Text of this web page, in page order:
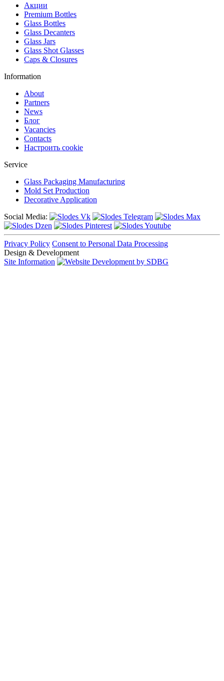
Акции
Premium Bottles
Glass Bottles
Glass Decanters
Glass Jars
Glass Shot Glasses
Caps & Closures
Information
About
Partners
News
Блог
Vacancies
Contacts
Настроить cookie
Service
Glass Packaging Manufacturing
Mold Set Production
Decorative Application
Social Media:
Privacy Policy Consent to Personal Data Processing
Design & Development
Site Information